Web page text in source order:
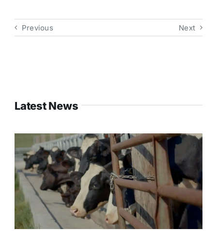
Previous Next
Latest News